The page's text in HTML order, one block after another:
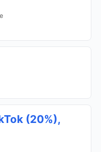
(20%),